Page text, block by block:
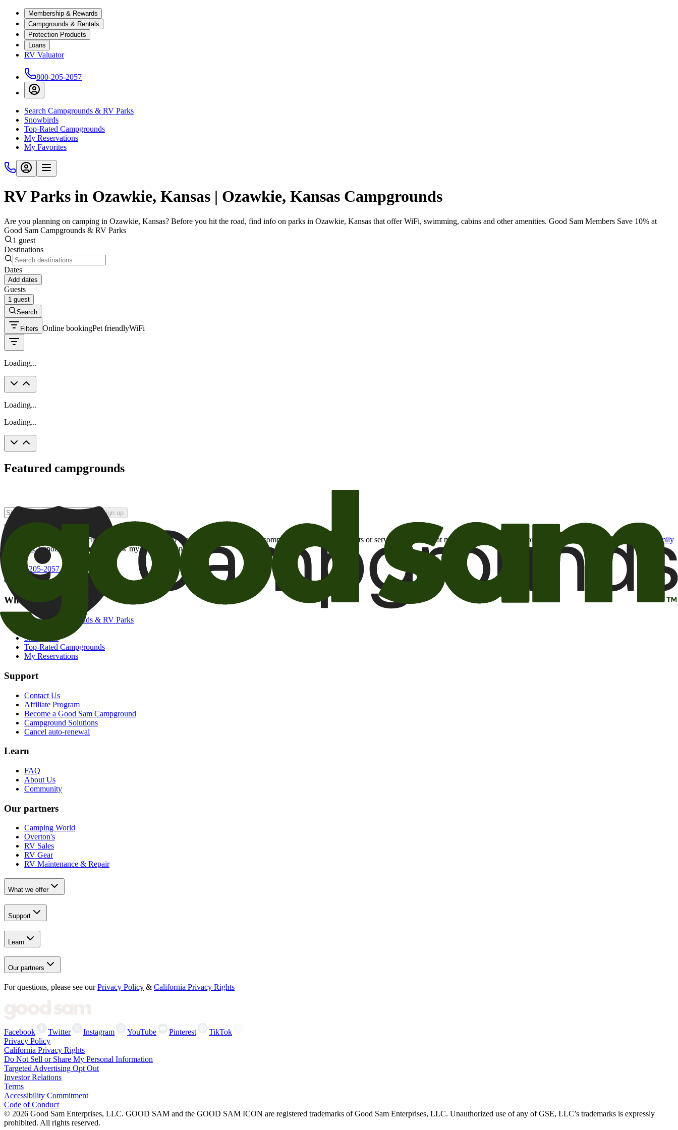
Membership & Rewards
Campgrounds & Rentals
Protection Products
Loans
RV Valuator
800-205-2057
Search Campgrounds & RV Parks
Snowbirds
Top-Rated Campgrounds
My Reservations
My Favorites
RV Parks in Ozawkie, Kansas | Ozawkie, Kansas Campgrounds
Are you planning on camping in Ozawkie, Kansas? Before you hit the road, find info on parks in Ozawkie, Kansas that offer WiFi, swimming, cabins and other amenities. Good Sam Members Save 10% at
Good Sam Campgrounds & RV Parks
1 guest
Destinations
Dates
Add dates
Guests
1 guest
Search
Filters Online bookingPet friendlyWiFi
Loading...
Loading...
Loading...
Featured campgrounds
Sign up
By checking this box and clicking Sign Up, I opt-in to receive promotional email communications about products or services or offers that may be of interest to me from the Camping World and Good Sam
family
of brands. I understand I can withdraw my consent at any time.
800-205-2057
campgrounds@goodsam.com
What we offer
Search Campgrounds & RV Parks
Snowbirds
Top-Rated Campgrounds
My Reservations
Support
Contact Us
Affiliate Program
Become a Good Sam Campground
Campground Solutions
Cancel auto-renewal
Learn
FAQ
About Us
Community
Our partners
Camping World
Overton's
RV Sales
RV Gear
RV Maintenance & Repair
What we offer
Support
Learn
Our partners
For questions, please see our Privacy Policy & California Privacy Rights
Facebook Twitter Instagram YouTube Pinterest
TikTok
Privacy Policy
California Privacy Rights
Do Not Sell or Share My Personal Information
Targeted Advertising Opt Out
Investor Relations
Terms
Accessibility Commitment
Code of Conduct
© 2026 Good Sam Enterprises, LLC. GOOD SAM and the GOOD SAM ICON are registered trademarks of Good Sam Enterprises, LLC. Unauthorized use of any of GSE, LLC’s trademarks is expressly
prohibited. All rights reserved.